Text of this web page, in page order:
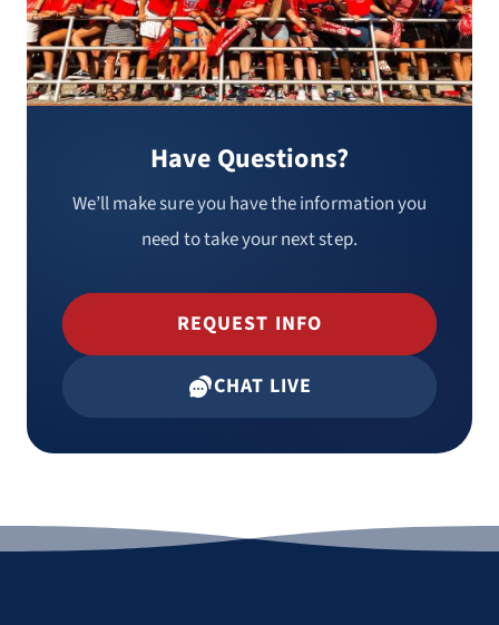
Have Questions?
We’ll make sure you have the information you
need to take your next step.
REQUEST INFO
CHAT LIVE